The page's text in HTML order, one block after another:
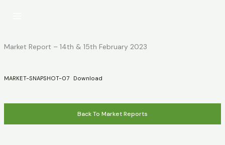
Market Report – 14th & 15th February 2023
MARKET-SNAPSHOT-07 Download
Back To Market Reports